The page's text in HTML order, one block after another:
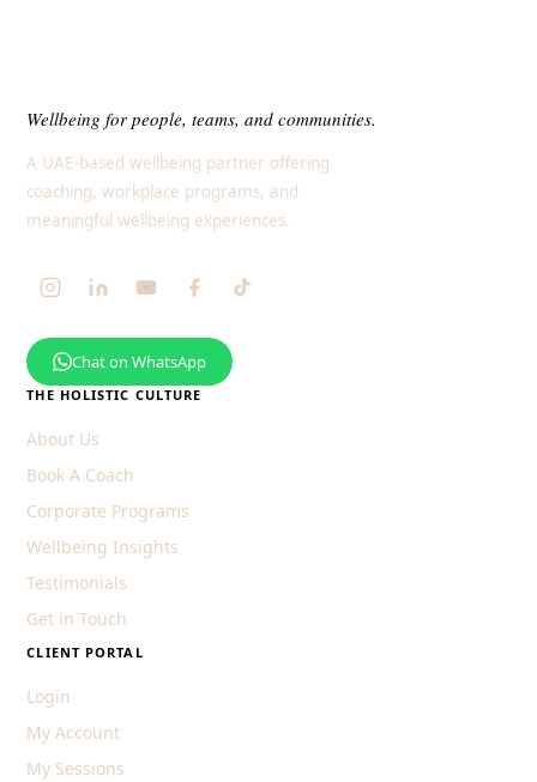
Wellbeing for people, teams, and communities.
A UAE-based wellbeing partner offering
coaching, workplace programs, and
meaningful wellbeing experiences.
Chat on WhatsApp
THE HOLISTIC CULTURE
About Us
Book A Coach
Corporate Programs
Wellbeing Insights
Testimonials
Get in Touch
CLIENT PORTAL
Login
My Account
My Sessions